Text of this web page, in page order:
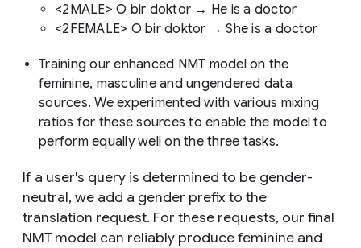
<2MALE> O bir doktor → He is a doctor
<2FEMALE> O bir doktor → She is a doctor
Training our enhanced NMT model on the
feminine, masculine and ungendered data
sources. We experimented with various mixing
ratios for these sources to enable the model to
perform equally well on the three tasks.
If a user's query is determined to be gender-
neutral, we add a gender prefix to the
translation request. For these requests, our final
NMT model can reliably produce feminine and